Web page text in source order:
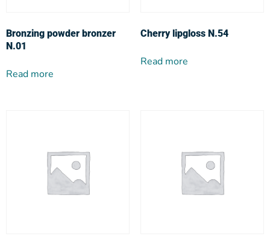
Bronzing powder bronzer
N.01
Read more
Cherry lipgloss N.54
Read more